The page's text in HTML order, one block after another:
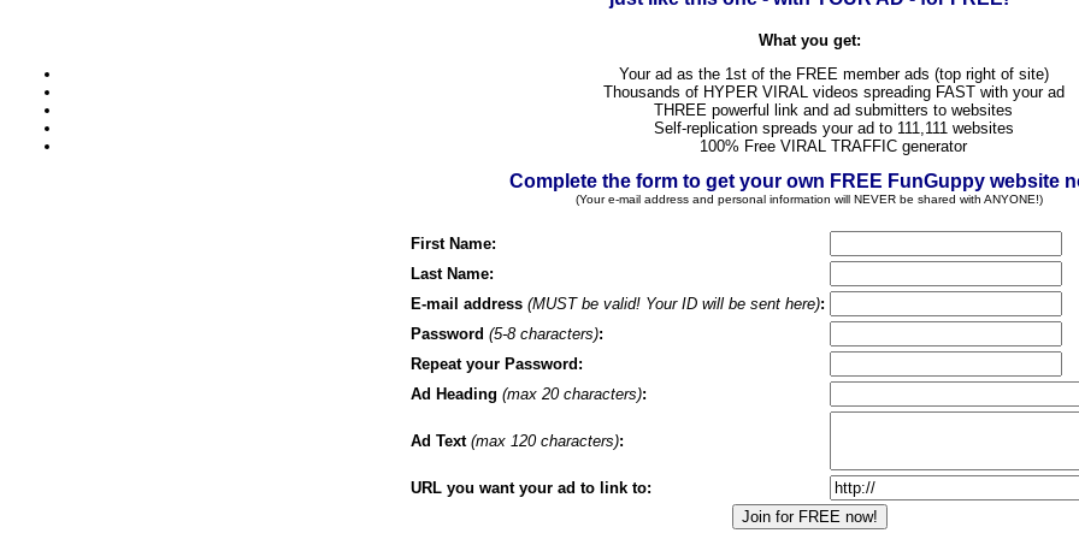
What you get:
Your ad as the 1st of the FREE member ads (top right of site)
Thousands of HYPER VIRAL videos spreading FAST with your ad
THREE powerful link and ad submitters to websites
Self-replication spreads your ad to 111,111 websites
100% Free VIRAL TRAFFIC generator
Complete the form to get your own FREE FunGuppy website
(Your e-mail address and personal information will NEVER be shared with ANYONE!)
First Name:
Last Name:
E-mail address (MUST be valid! Your ID will be sent here):
Password (5-8 characters):
Repeat your Password:
Ad Heading (max 20 characters):
Ad Text (max 120 characters):
URL you want your ad to link to: